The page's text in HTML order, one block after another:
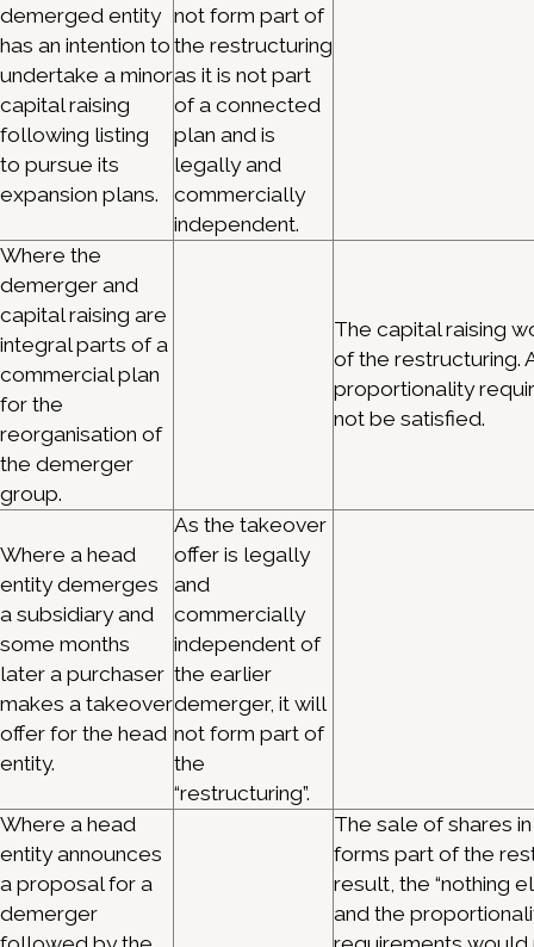
demerged entity
has an intention to
undertake a minor
capital raising
following listing
to pursue its
expansion plans.
not form part of
the restructuring
as it is not part
of a connected
plan and is
legally and
commercially
independent.
Where the
demerger and
capital raising are
integral parts of a
commercial plan
for the
reorganisation of
the demerger
group.
The capital raising
of the restructuring.
proportionality
not be satisfied.
Where a head
entity demerges
a subsidiary and
some months
later a purchaser
makes a takeover
offer for the head
entity.
As the takeover
offer is legally
and
commercially
independent of
the earlier
demerger, it will
not form part of
the
“restructuring”.
Where a head
entity announces
a proposal for a
demerger
The sale of shares
forms part of the
result, the “nothing
and the